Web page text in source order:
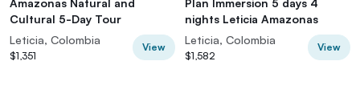
Amazonas Natural and
Cultural 5-Day Tour
Leticia, Colombia
$1,351
View
Plan Immersion 5 days 4
nights Leticia Amazonas
Leticia, Colombia
$1,582
View